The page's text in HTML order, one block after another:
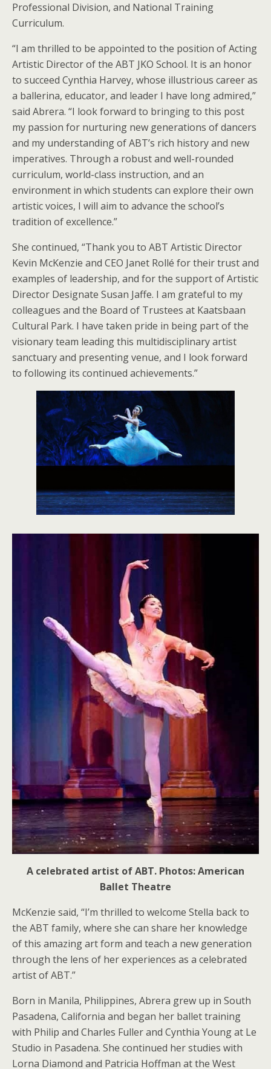
Professional Division, and National Training
Curriculum.
“I am thrilled to be appointed to the position of Acting
Artistic Director of the ABT JKO School. It is an honor
to succeed Cynthia Harvey, whose illustrious career as
a ballerina, educator, and leader I have long admired,”
said Abrera. “I look forward to bringing to this post
my passion for nurturing new generations of dancers
and my understanding of ABT’s rich history and new
imperatives. Through a robust and well-rounded
curriculum, world-class instruction, and an
environment in which students can explore their own
artistic voices, I will aim to advance the school’s
tradition of excellence.”
She continued, “Thank you to ABT Artistic Director
Kevin McKenzie and CEO Janet Rollé for their trust and
examples of leadership, and for the support of Artistic
Director Designate Susan Jaffe. I am grateful to my
colleagues and the Board of Trustees at Kaatsbaan
Cultural Park. I have taken pride in being part of the
visionary team leading this multidisciplinary artist
sanctuary and presenting venue, and I look forward
to following its continued achievements.”
A celebrated artist of ABT. Photos: American
Ballet Theatre
McKenzie said, “I’m thrilled to welcome Stella back to
the ABT family, where she can share her knowledge
of this amazing art form and teach a new generation
through the lens of her experiences as a celebrated
artist of ABT.”
Born in Manila, Philippines, Abrera grew up in South
Pasadena, California and began her ballet training
with Philip and Charles Fuller and Cynthia Young at Le
Studio in Pasadena. She continued her studies with
Lorna Diamond and Patricia Hoffman at the West